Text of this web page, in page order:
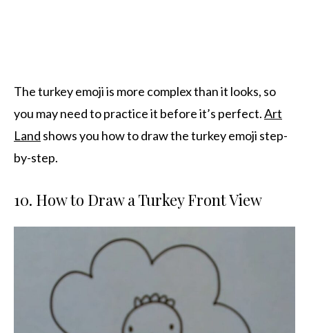
The turkey emoji is more complex than it looks, so
you may need to practice it before it’s perfect.Art
Land shows you how to draw the turkey emoji step-
by-step.
10. How to Draw a Turkey Front View